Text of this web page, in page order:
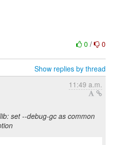
0 / 0
Show replies by thread
11:49 a.m.
set --debug-gc as common